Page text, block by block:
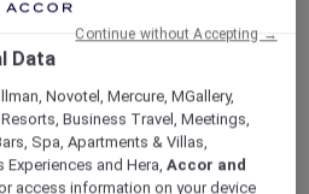
Singapore 207569
Data
Novotel, Mercure, MGallery,
Business Travel, Meetings,
Spa, Apartments & Villas,
Experiences and Hera,Accor and
access information on your device
Continue without Accepting →